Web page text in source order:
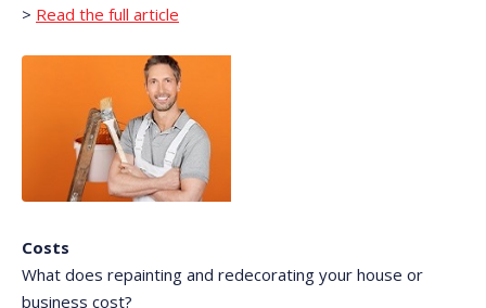
> Read the full article
Costs
What does repainting and redecorating your house or
business cost?